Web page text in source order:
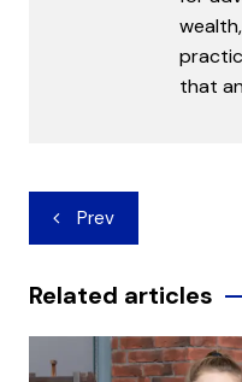
that
Post
navigation
Prev
Related articles